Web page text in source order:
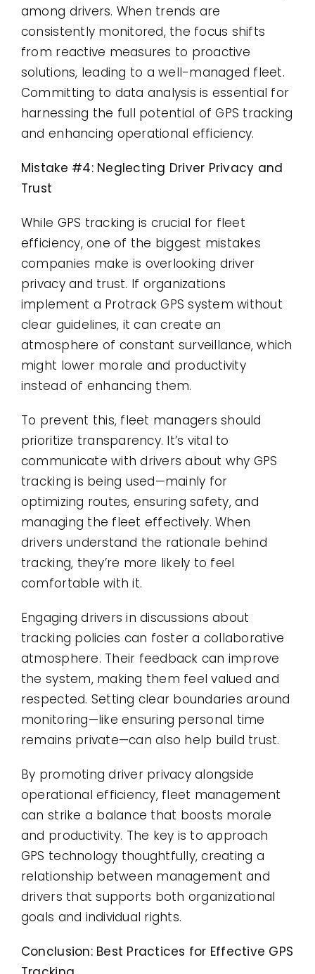
among drivers. When trends are
consistently monitored, the focus shifts
from reactive measures to proactive
solutions, leading to a well-managed fleet.
Committing to data analysis is essential for
harnessing the full potential of GPS tracking
and enhancing operational efficiency.
Mistake #4: Neglecting Driver Privacy and
Trust
While GPS tracking is crucial for fleet
efficiency, one of the biggest mistakes
companies make is overlooking driver
privacy and trust. If organizations
implement a Protrack GPS system without
clear guidelines, it can create an
atmosphere of constant surveillance, which
might lower morale and productivity
instead of enhancing them.
To prevent this, fleet managers should
prioritize transparency. It’s vital to
communicate with drivers about why GPS
tracking is being used—mainly for
optimizing routes, ensuring safety, and
managing the fleet effectively. When
drivers understand the rationale behind
tracking, they’re more likely to feel
comfortable with it.
Engaging drivers in discussions about
tracking policies can foster a collaborative
atmosphere. Their feedback can improve
the system, making them feel valued and
respected. Setting clear boundaries around
monitoring—like ensuring personal time
remains private—can also help build trust.
By promoting driver privacy alongside
operational efficiency, fleet management
can strike a balance that boosts morale
and productivity. The key is to approach
GPS technology thoughtfully, creating a
relationship between management and
drivers that supports both organizational
goals and individual rights.
Conclusion: Best Practices for Effective GPS